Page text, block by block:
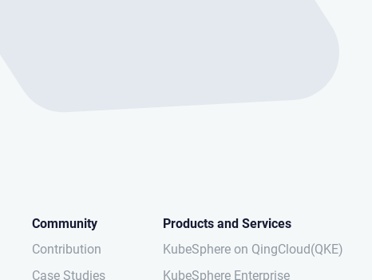
Community
Contribution
Case Studies
Products and Services
KubeSphere on QingCloud(QKE)
KubeSphere Enterprise